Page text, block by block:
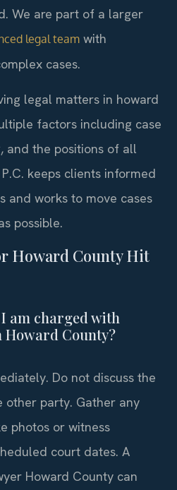
We are part of a larger
legal team with
cases.
legal matters in howard
factors including case
and the positions of all
keeps clients informed
and works to move cases
possible.
Howard County Hit
am charged with
Howard County?
Do not discuss the
other party. Gather any
photos or witness
court dates. A
Howard County can